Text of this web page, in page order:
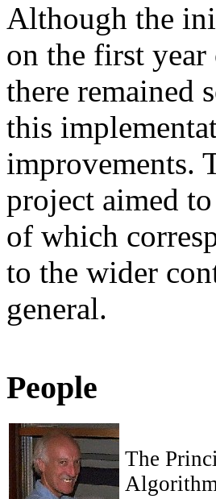
Although the
on the first year
there remained
this
improvements.
project aimed
of which
to the wider
general.
People
The